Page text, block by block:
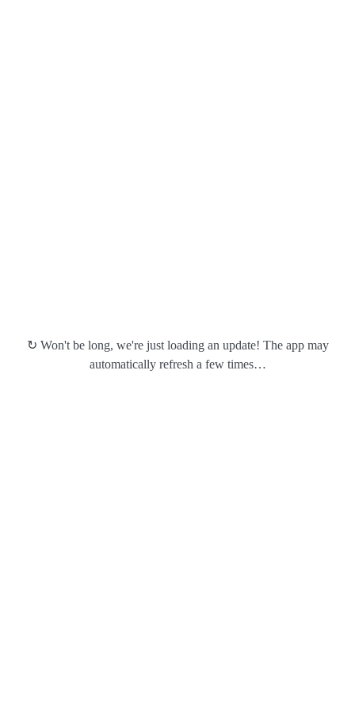
↻ Won't be long, we're just loading an update! The app may
automatically refresh a few times…